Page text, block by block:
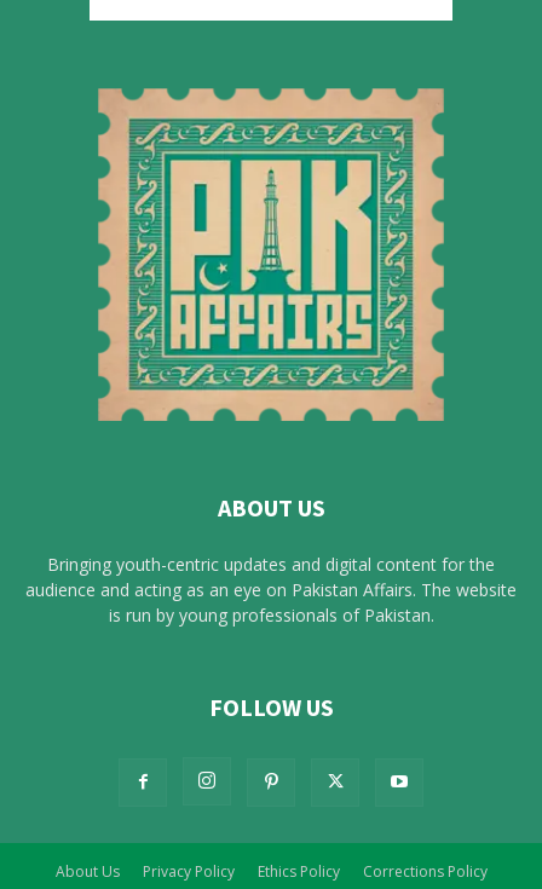
ABOUT US
Bringing youth-centric updates and digital content for the
audience and acting as an eye on Pakistan Affairs. The website
is run by young professionals of Pakistan.
FOLLOW US
About Us Privacy Policy Ethics Policy Corrections Policy